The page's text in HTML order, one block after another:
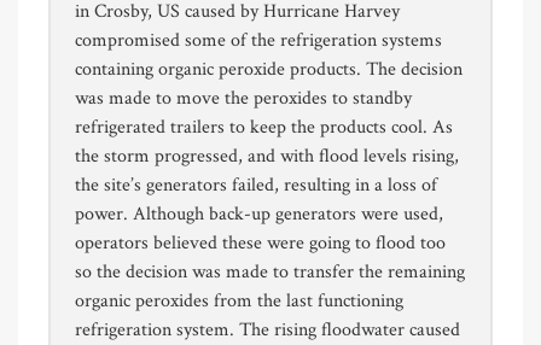
in Crosby, US caused by Hurricane Harvey
compromised some of the refrigeration systems
containing organic peroxide products. The decision
was made to move the peroxides to standby
refrigerated trailers to keep the products cool. As
the storm progressed, and with flood levels rising,
the site’s generators failed, resulting in a loss of
power. Although back-up generators were used,
operators believed these were going to flood too
so the decision was made to transfer the remaining
organic peroxides from the last functioning
refrigeration system. The rising floodwater caused